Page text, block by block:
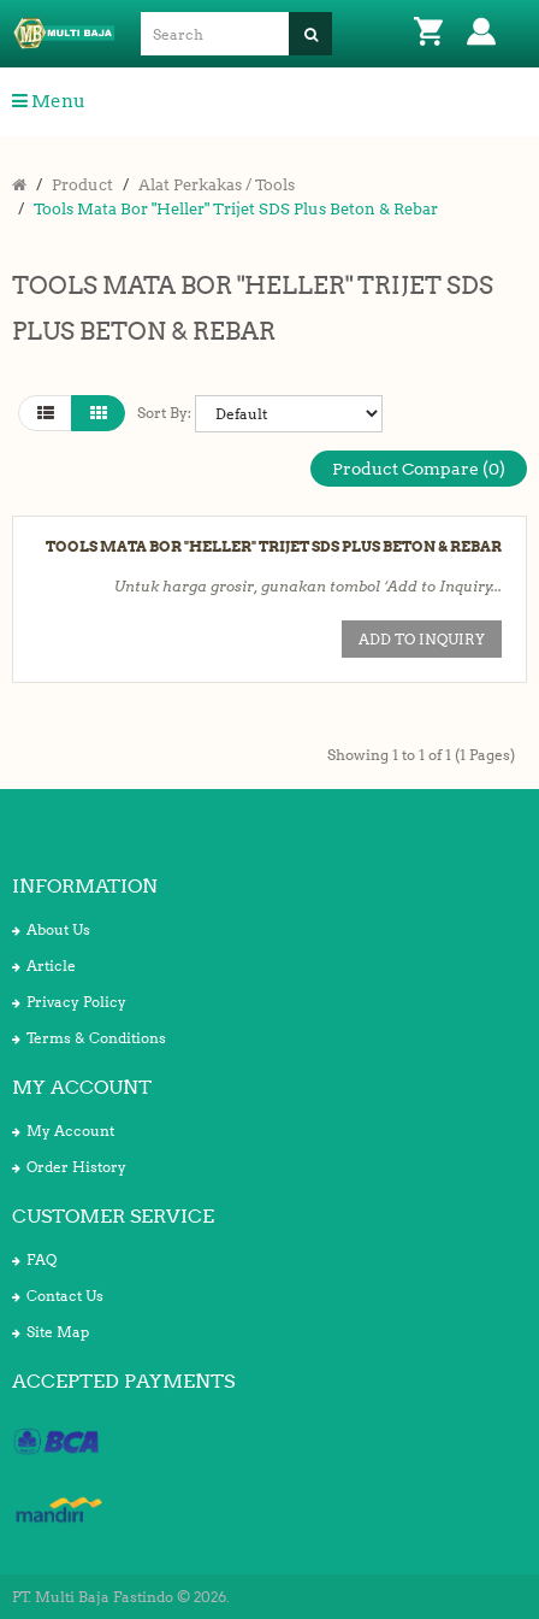
Menu
Product
Alat Perkakas / Tools
Tools Mata Bor "Heller" Trijet SDS Plus Beton & Rebar
TOOLS MATA BOR "HELLER" TRIJET SDS
PLUS BETON & REBAR
Sort By:
Product Compare (0)
TOOLS MATA BOR "HELLER" TRIJET SDS PLUS BETON & REBAR
Untuk harga grosir, gunakan tombol ‘Add to Inquiry...
ADD TO INQUIRY
Showing 1 to 1 of 1 (1 Pages)
INFORMATION
About Us
Article
Privacy Policy
Terms & Conditions
MY ACCOUNT
My Account
Order History
CUSTOMER SERVICE
FAQ
Contact Us
Site Map
ACCEPTED PAYMENTS
PT. Multi Baja Fastindo © 2026.